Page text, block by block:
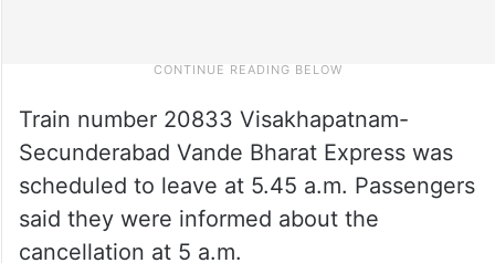
Train number 20833 Visakhapatnam-
Secunderabad Vande Bharat Express was
scheduled to leave at 5.45 a.m. Passengers
said they were informed about the
cancellation at 5 a.m.